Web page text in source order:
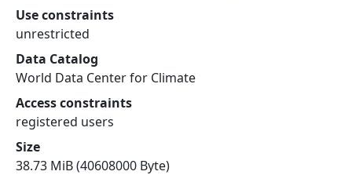
Use constraints
unrestricted
Data Catalog
World Data Center for Climate
Access constraints
registered users
Size
38.73 MiB (40608000 Byte)